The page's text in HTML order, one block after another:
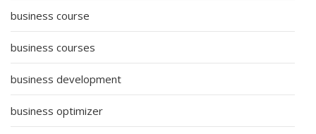
business course
business courses
business development
business optimizer